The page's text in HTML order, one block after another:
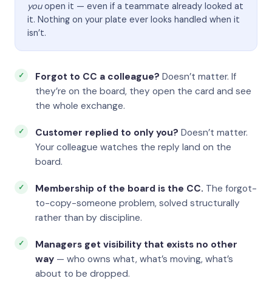
youopen it — even if a teammate already looked at
it. Nothing on your plate ever looks handled when it
isn’t.
Forgot to CC a colleague? Doesn’t matter. If
they’re on the board, they open the card and see
the whole exchange.
Customer replied to only you? Doesn’t matter.
Your colleague watches the reply land on the
board.
Membership of the board is the CC. The forgot-
to-copy-someone problem, solved structurally
rather than by discipline.
Managers get visibility that exists no other
way — who owns what, what’s moving, what’s
about to be dropped.